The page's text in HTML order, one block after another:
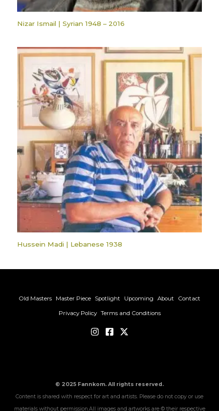
Nizar Ismail | Syrian 1948 – 2016
Hussein Madi | Lebanese 1938
Old Masters Master Piece Spotlight Upcoming About Contact
Privacy Policy Terms and Conditions
© 2025 Fannkom. All rights reserved.
Content is shared with respect for art and artists. Please do not copy or use
materials without permission.All images and artworks are © their respective